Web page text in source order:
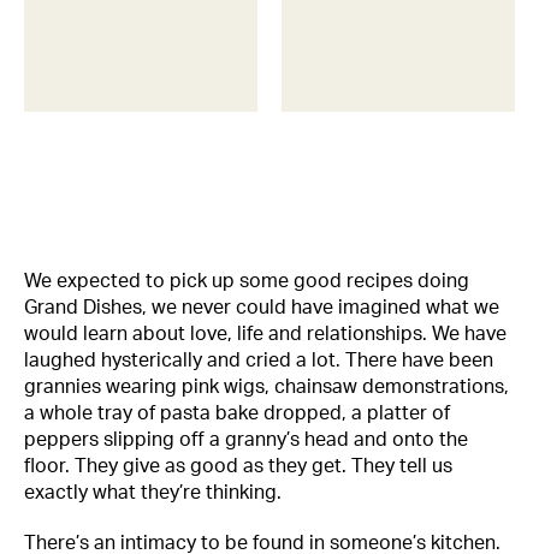
We expected to pick up some good recipes doing
Grand Dishes, we never could have imagined what we
would learn about love, life and relationships. We have
laughed hysterically and cried a lot. There have been
grannies wearing pink wigs, chainsaw demonstrations,
a whole tray of pasta bake dropped, a platter of
peppers slipping off a granny’s head and onto the
floor. They give as good as they get. They tell us
exactly what they’re thinking.
There’s an intimacy to be found in someone’s kitchen.